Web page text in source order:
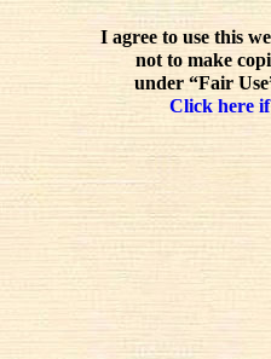
I agree to use this
not to make
under “Fair
Click here if